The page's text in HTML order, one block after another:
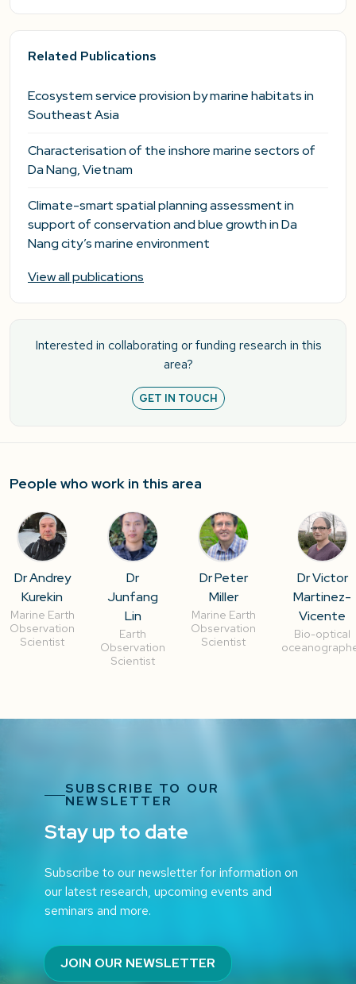
Related Publications
Ecosystem service provision by marine habitats in
Southeast Asia
Characterisation of the inshore marine sectors of
Da Nang, Vietnam
Climate-smart spatial planning assessment in
support of conservation and blue growth in Da
Nang city’s marine environment
View all publications
Interested in collaborating or funding research in this
area?
GET IN TOUCH
People who work in this area
Dr Andrey
Kurekin
Marine Earth
Observation
Scientist
Dr
Junfang
Lin
Earth
Observation
Scientist
Dr Peter
Miller
Marine Earth
Observation
Scientist
Dr Victor
Martinez-
Vicente
Bio-optical
SUBSCRIBE TO OUR
NEWSLETTER
Stay up to date
Subscribe to our newsletter for information on
our latest research, upcoming events and
seminars and more.
JOIN OUR NEWSLETTER